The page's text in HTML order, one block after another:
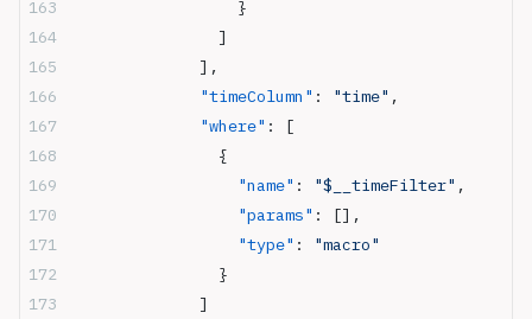
                  }
                ]
              ],
              "timeColumn"
: "time" ,
              "where"
: [
                {
                  "name"
: "$__timeFilter" ,
                  "params"
: [],
                  "type"
:
"macro"
                }
              ]